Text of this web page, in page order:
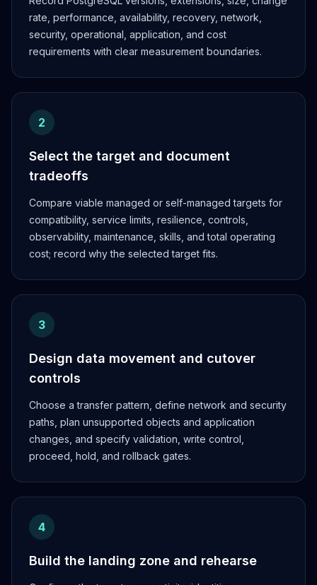
rate, performance, availability, recovery, network,
security, operational, application, and cost
requirements with clear measurement boundaries.
2
Select the target and document
tradeoffs
Compare viable managed or self-managed targets for
compatibility, service limits, resilience, controls,
observability, maintenance, skills, and total operating
cost; record why the selected target fits.
3
Design data movement and cutover
controls
Choose a transfer pattern, define network and security
paths, plan unsupported objects and application
changes, and specify validation, write control,
proceed, hold, and rollback gates.
4
Build the landing zone and rehearse